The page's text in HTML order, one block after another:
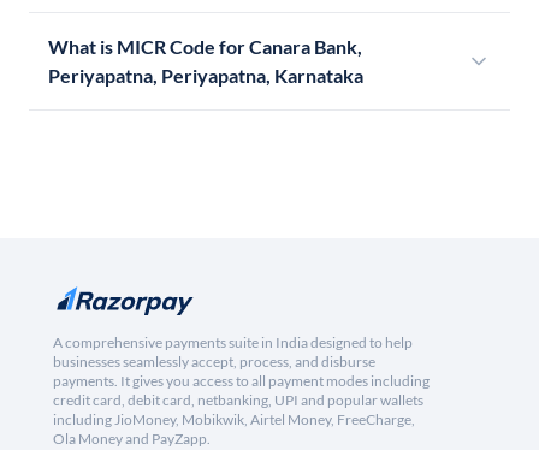
What is MICR Code for Canara Bank,
Periyapatna, Periyapatna, Karnataka
A comprehensive payments suite in India designed to help
businesses seamlessly accept, process, and disburse
payments. It gives you access to all payment modes including
credit card, debit card, netbanking, UPI and popular wallets
including JioMoney, Mobikwik, Airtel Money, FreeCharge,
Ola Money and PayZapp.